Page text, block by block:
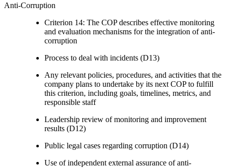
Anti-Corruption
Criterion 14: The COP describes effective monitoring
and evaluation mechanisms for the integration of anti-
corruption
Process to deal with incidents (D13)
Any relevant policies, procedures, and activities that the
company plans to undertake by its next COP to fulfill
this criterion, including goals, timelines, metrics, and
responsible staff
Leadership review of monitoring and improvement
results (D12)
Public legal cases regarding corruption (D14)
Use of independent external assurance of anti-